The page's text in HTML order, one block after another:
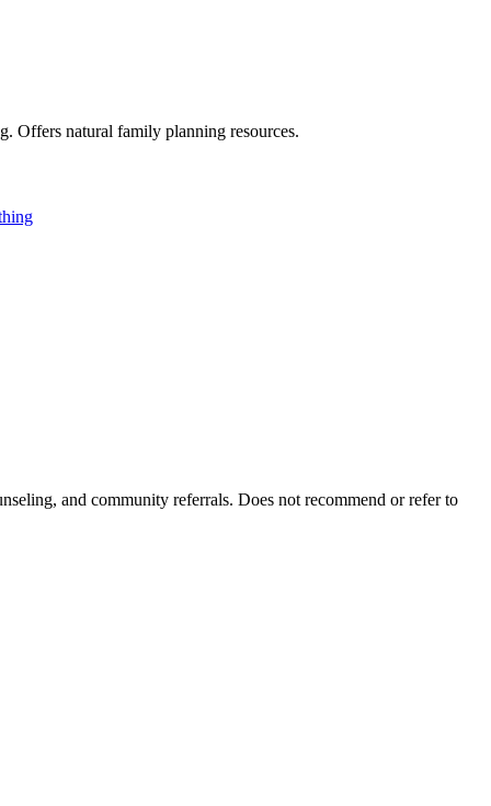
Offers natural family planning resources.
and community referrals. Does not recommend or refer to